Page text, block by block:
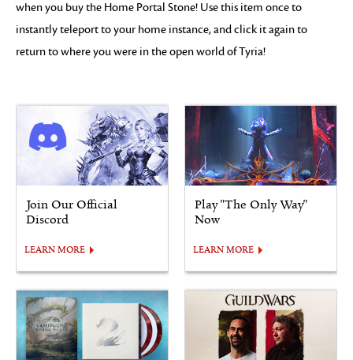
when you buy the Home Portal Stone! Use this item once to
instantly teleport to your home instance, and click it again to
return to where you were in the open world of Tyria!
Join Our Official
Discord
LEARN MORE
Play "The Only Way"
Now
LEARN MORE